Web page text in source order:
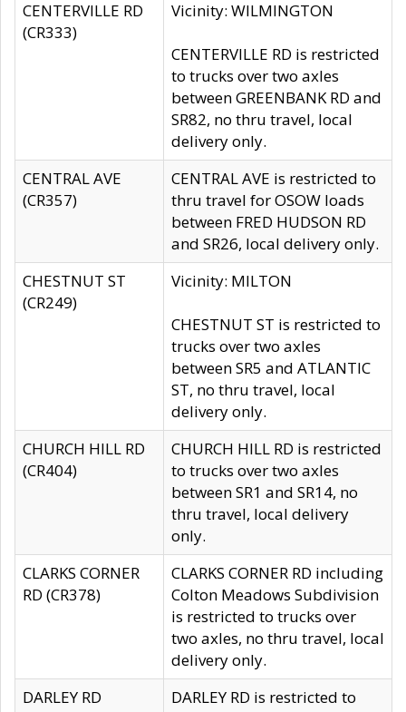
CENTERVILLE RD
(CR333)
Vicinity: WILMINGTON
CENTERVILLE RD is restricted
to trucks over two axles
between GREENBANK RD and
SR82, no thru travel, local
delivery only.
CENTRAL AVE
(CR357)
CENTRAL AVE is restricted to
thru travel for OSOW loads
between FRED HUDSON RD
and SR26, local delivery only.
CHESTNUT ST
(CR249)
Vicinity: MILTON
CHESTNUT ST is restricted to
trucks over two axles
between SR5 and ATLANTIC
ST, no thru travel, local
delivery only.
CHURCH HILL RD
(CR404)
CHURCH HILL RD is restricted
to trucks over two axles
between SR1 and SR14, no
thru travel, local delivery
only.
CLARKS CORNER
RD (CR378)
CLARKS CORNER RD including
Colton Meadows Subdivision
is restricted to trucks over
two axles, no thru travel, local
delivery only.
DARLEY RD
DARLEY RD is restricted to